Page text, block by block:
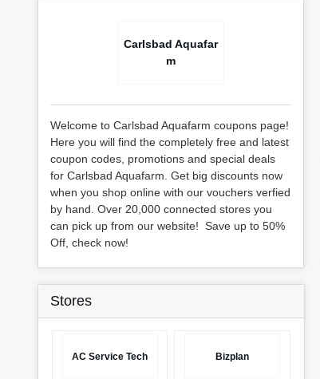
Carlsbad Aquafar
m
Welcome to Carlsbad Aquafarm coupons page!
Here you will find the completely free and latest
coupon codes, promotions and special deals
for Carlsbad Aquafarm. Get big discounts now
when you shop online with our vouchers verfied
by hand. Over 20,000 connected stores you
can pick up from our website! Save up to 50%
Off, check now!
Stores
AC Service Tech Bizplan